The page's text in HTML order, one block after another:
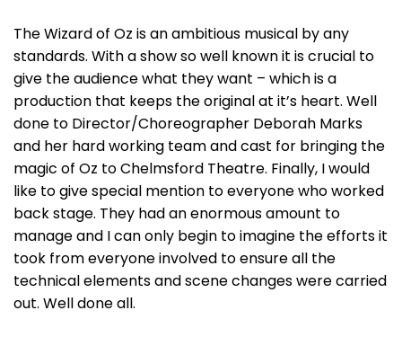
The Wizard of Oz is an ambitious musical by any
standards. With a show so well known it is crucial to
give the audience what they want – which is a
production that keeps the original at it’s heart. Well
done to Director/Choreographer Deborah Marks
and her hard working team and cast for bringing the
magic of Oz to Chelmsford Theatre. Finally, I would
like to give special mention to everyone who worked
back stage. They had an enormous amount to
manage and I can only begin to imagine the efforts it
took from everyone involved to ensure all the
technical elements and scene changes were carried
out. Well done all.